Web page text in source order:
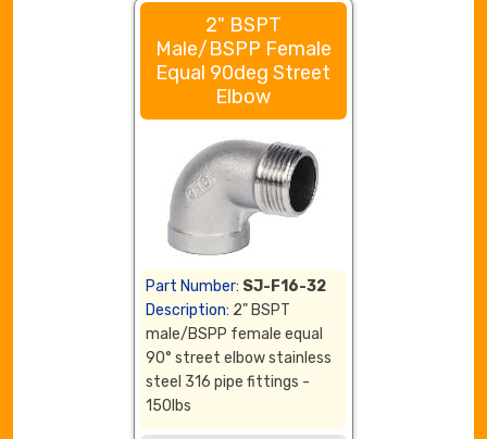
2" BSPT
Male/BSPP Female
Equal 90deg Street
Elbow
Part Number: SJ-F16-32
Description: 2" BSPT
male/BSPP female equal
90° street elbow stainless
steel 316 pipe fittings -
150lbs